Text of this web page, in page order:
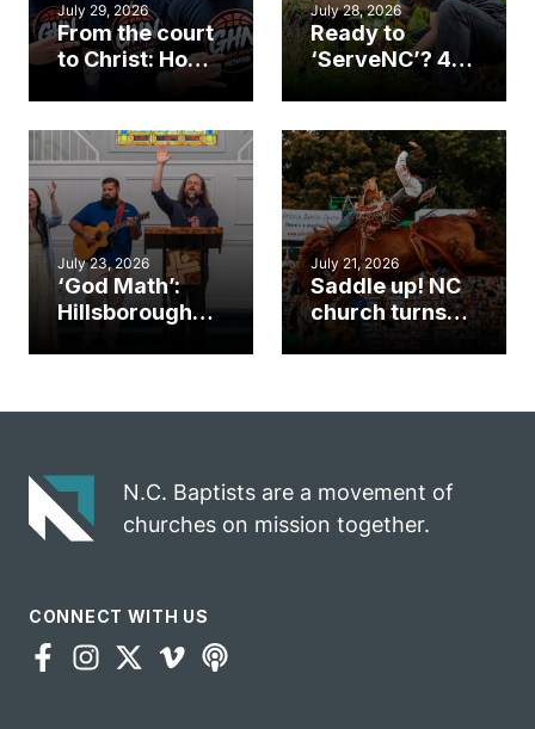
July 29, 2026
From the court
to Christ: How a
Cary church
an unlikely
mission field
July 28, 2026
Ready to
‘ServeNC’? 4
work during
ServeNC Week
July 23, 2026
‘God Math’:
Hillsborough
gospel impact
July 21, 2026
Saddle up! NC
church turns
N.C. Baptists are a movement of
churches on mission together.
CONNECT WITH US